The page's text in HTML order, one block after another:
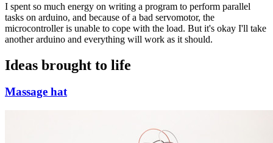
I spent so much energy on writing a program to perform parallel
tasks on arduino, and because of a bad servomotor, the
microcontroller is unable to cope with the load. But it's okay I'll take
another arduino and everything will work as it should.
Ideas brought to life
Massage hat